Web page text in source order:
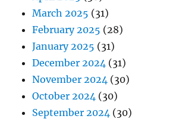
March 2025 (31)
February 2025 (28)
January 2025 (31)
December 2024 (31)
November 2024 (30)
October 2024 (30)
September 2024 (30)